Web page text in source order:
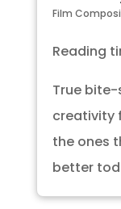
Film
Reading
True
creativity
the ones
better